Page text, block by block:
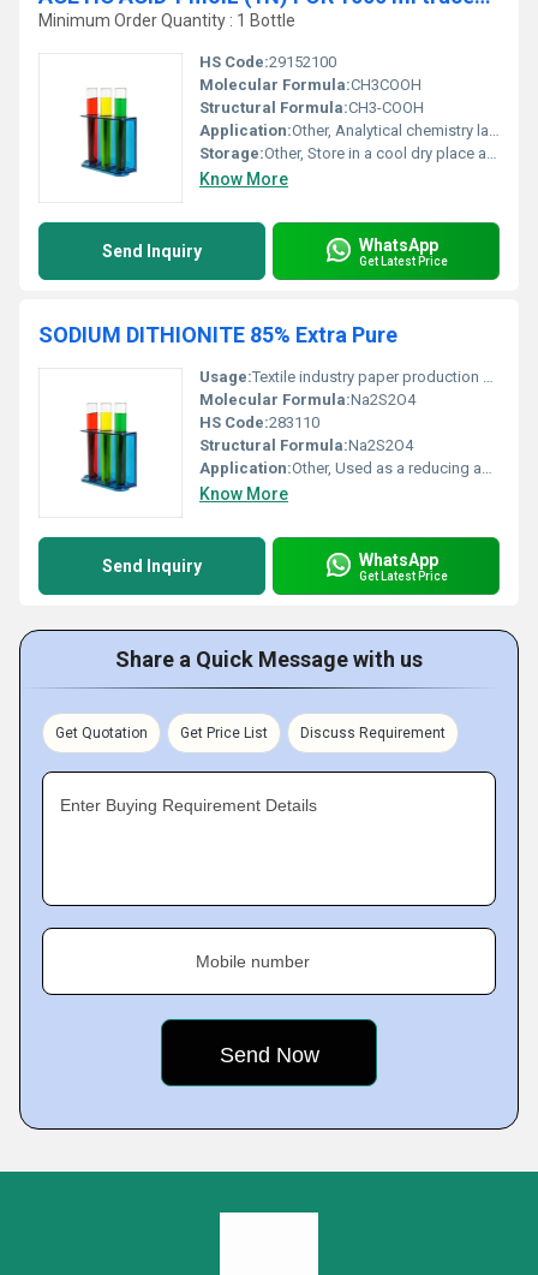
Minimum Order Quantity : 1 Bottle
HS Code:29152100
Molecular Formula:CH3COOH
Structural Formula:CH3-COOH
Application:Other, Analytical chemistry laboratories and quality control
Storage:Other, Store in a cool dry place away from direct sunlight.
Know More
Send Inquiry WhatsApp
Get Latest Price
SODIUM DITHIONITE 85% Extra Pure
Usage:Textile industry paper production and water treatment
Molecular Formula:Na2S2O4
HS Code:283110
Structural Formula:Na2S2O4
Application:Other, Used as a reducing agent in various industrial processes
Know More
Send Inquiry WhatsApp
Get Latest Price
Share a Quick Message with us
Get Quotation Get Price List Discuss Requirement
Enter Buying Requirement Details
Mobile number